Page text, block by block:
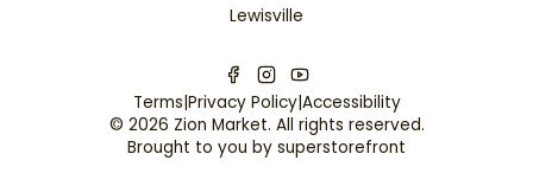
Lewisville
Terms|Privacy Policy|Accessibility
© 2026 Zion Market. All rights reserved.
Brought to you by superstorefront